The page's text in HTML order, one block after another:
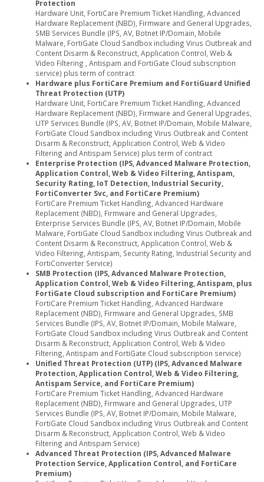
Protection
Hardware Unit, FortiCare Premium Ticket Handling, Advanced
Hardware Replacement (NBD), Firmware and General Upgrades,
SMB Services Bundle (IPS, AV, Botnet IP/Domain, Mobile
Malware, FortiGate Cloud Sandbox including Virus Outbreak and
Content Disarm & Reconstruct, Application Control, Web &
Video Filtering , Antispam and FortiGate Cloud subscription
service) plus term of contract
Hardware plus FortiCare Premium and FortiGuard Unified
Threat Protection (UTP)
Hardware Unit, FortiCare Premium Ticket Handling, Advanced
Hardware Replacement (NBD), Firmware and General Upgrades,
UTP Services Bundle (IPS, AV, Botnet IP/Domain, Mobile Malware,
FortiGate Cloud Sandbox including Virus Outbreak and Content
Disarm & Reconstruct, Application Control, Web & Video
Filtering and Antispam Service) plus term of contract
Enterprise Protection (IPS, Advanced Malware Protection,
Application Control, Web & Video Filtering, Antispam,
Security Rating, IoT Detection, Industrial Security,
FortiConverter Svc, and FortiCare Premium)
FortiCare Premium Ticket Handling, Advanced Hardware
Replacement (NBD), Firmware and General Upgrades,
Enterprise Services Bundle (IPS, AV, Botnet IP/Domain, Mobile
Malware, FortiGate Cloud Sandbox including Virus Outbreak and
Content Disarm & Reconstruct, Application Control, Web &
Video Filtering, Antispam, Security Rating, Industrial Security and
FortiConverter Service)
SMB Protection (IPS, Advanced Malware Protection,
Application Control, Web & Video Filtering, Antispam, plus
FortiGate Cloud subscription and FortiCare Premium)
FortiCare Premium Ticket Handling, Advanced Hardware
Replacement (NBD), Firmware and General Upgrades, SMB
Services Bundle (IPS, AV, Botnet IP/Domain, Mobile Malware,
FortiGate Cloud Sandbox including Virus Outbreak and Content
Disarm & Reconstruct, Application Control, Web & Video
Filtering, Antispam and FortiGate Cloud subscription service)
Unified Threat Protection (UTP) (IPS, Advanced Malware
Protection, Application Control, Web & Video Filtering,
Antispam Service, and FortiCare Premium)
FortiCare Premium Ticket Handling, Advanced Hardware
Replacement (NBD), Firmware and General Upgrades, UTP
Services Bundle (IPS, AV, Botnet IP/Domain, Mobile Malware,
FortiGate Cloud Sandbox including Virus Outbreak and Content
Disarm & Reconstruct, Application Control, Web & Video
Filtering and Antispam Service)
Advanced Threat Protection (IPS, Advanced Malware
Protection Service, Application Control, and FortiCare
Premium)